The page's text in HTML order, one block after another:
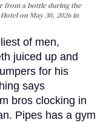
from a bottle during the
on May 30, 2026 in
of men,
juiced up and
for his
says
bros clocking in
Pipes has a gym